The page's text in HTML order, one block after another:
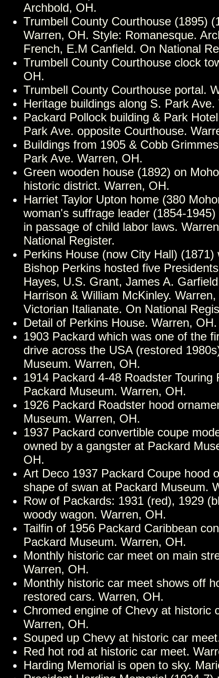
Archbold, OH.
Trumbell County Courthouse (1895)
Warren, OH. Style: Romanesque.
French, E.M Canfield. On National
Trumbell County Courthouse clock
OH.
Trumbell County Courthouse portal.
Heritage buildings along S. Park
Packard Pollock building & Park
Park Ave. opposite Courthouse.
Buildings from 1905 & Cobb
Park Ave. Warren, OH.
Green wooden house (1892) on
historic district. Warren, OH.
Harriet Taylor Upton home (380
woman's suffrage leader (1854-
in passage of child labor laws.
National Register.
Perkins House (now City Hall) (1871)
Bishop Perkins hosted five
Hayes, U.S. Grant, James A.
Harrison & William McKinley.
Victorian Italianate. On National
Detail of Perkins House. Warren, OH.
1903 Packard which was one of the
drive across the USA (restored
Museum. Warren, OH.
1914 Packard 4-48 Roadster Touring
Packard Museum. Warren, OH.
1926 Packard Roadster hood
Museum. Warren, OH.
1937 Packard convertible coupe
owned by a gangster at Packard
OH.
Art Deco 1937 Packard Coupe hood
shape of swan at Packard Museum.
Row of Packards: 1931 (red), 1929
woody wagon. Warren, OH.
Tailfin of 1956 Packard Caribbean
Packard Museum. Warren, OH.
Monthly historic car meet on main
Warren, OH.
Monthly historic car meet shows off
restored cars. Warren, OH.
Chromed engine of Chevy at historic
Warren, OH.
Souped up Chevy at historic car
Red hot rod at historic car meet.
Harding Memorial is open to sky.